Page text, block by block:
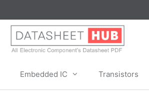
to
content
Embedded IC Transistors